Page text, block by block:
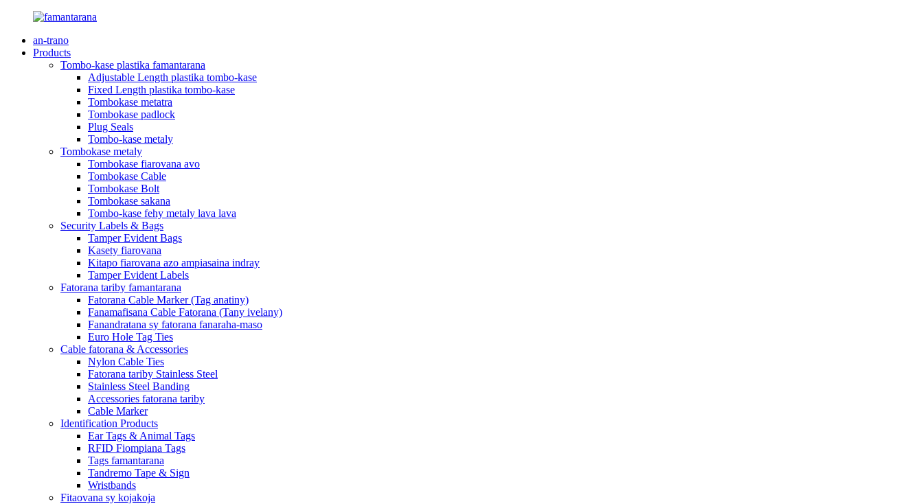
an-trano
Products
Tombo-kase plastika famantarana
Adjustable Length plastika tombo-kase
Fixed Length plastika tombo-kase
Tombokase metatra
Tombokase padlock
Plug Seals
Tombo-kase metaly
Tombokase metaly
Tombokase fiarovana avo
Tombokase Cable
Tombokase Bolt
Tombokase sakana
Tombo-kase fehy metaly lava lava
Security Labels & Bags
Tamper Evident Bags
Kasety fiarovana
Kitapo fiarovana azo ampiasaina indray
Tamper Evident Labels
Fatorana tariby famantarana
Fatorana Cable Marker (Tag anatiny)
Fanamafisana Cable Fatorana (Tany ivelany)
Fanandratana sy fatorana fanaraha-maso
Euro Hole Tag Ties
Cable fatorana & Accessories
Nylon Cable Ties
Fatorana tariby Stainless Steel
Stainless Steel Banding
Accessories fatorana tariby
Cable Marker
Identification Products
Ear Tags & Animal Tags
RFID Fiompiana Tags
Tags famantarana
Tandremo Tape & Sign
Wristbands
Fitaovana sy kojakoja